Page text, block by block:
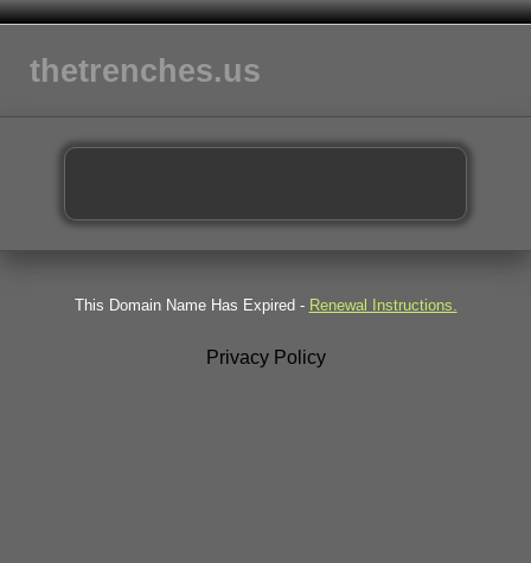
thetrenches.us
This Domain Name Has Expired - Renewal Instructions.
Privacy Policy